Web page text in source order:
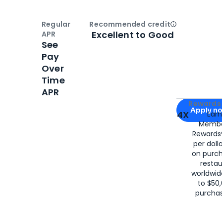
Apply for
Apply
4X
per
on
to
Regular
APR
See
Pay
Over
Time
APR
Recommended creditOpen
Excellent to Good